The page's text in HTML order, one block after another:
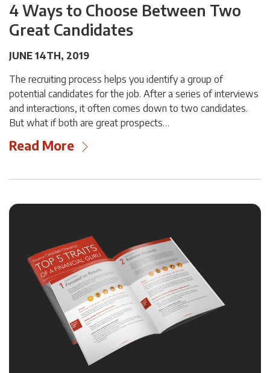
4 Ways to Choose Between Two
Great Candidates
JUNE 14TH, 2019
The recruiting process helps you identify a group of
potential candidates for the job. After a series of interviews
and interactions, it often comes down to two candidates.
But what if both are great prospects…
Read More